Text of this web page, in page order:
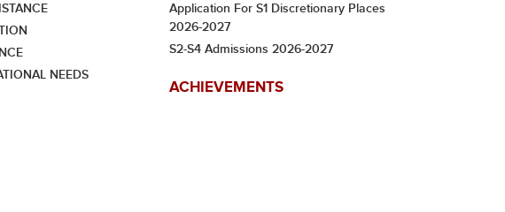
NEEDS
Application For S1 Discretionary Places
2026-2027
S2-S4 Admissions 2026-2027
ACHIEVEMENTS